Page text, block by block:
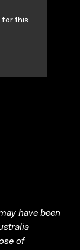
for this
have been
of